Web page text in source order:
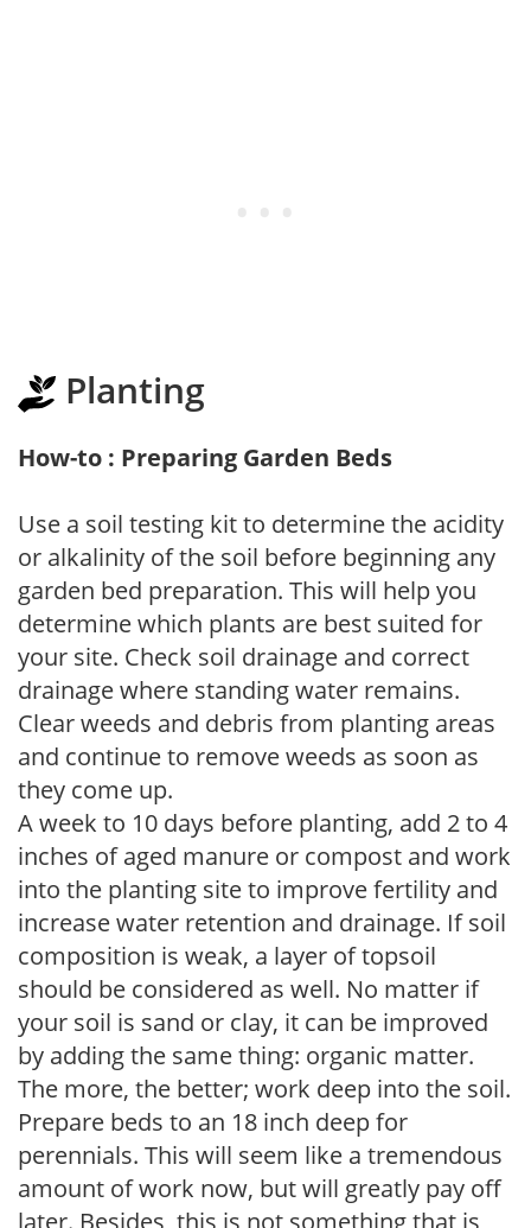
Planting
How-to : Preparing Garden Beds
Use a soil testing kit to determine the acidity
or alkalinity of the soil before beginning any
garden bed preparation. This will help you
determine which plants are best suited for
your site. Check soil drainage and correct
drainage where standing water remains.
Clear weeds and debris from planting areas
and continue to remove weeds as soon as
they come up.
A week to 10 days before planting, add 2 to 4
inches of aged manure or compost and work
into the planting site to improve fertility and
increase water retention and drainage. If soil
composition is weak, a layer of topsoil
should be considered as well. No matter if
your soil is sand or clay, it can be improved
by adding the same thing: organic matter.
The more, the better; work deep into the soil.
Prepare beds to an 18 inch deep for
perennials. This will seem like a tremendous
amount of work now, but will greatly pay off
later. Besides, this is not something that is